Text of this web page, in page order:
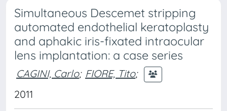
Simultaneous Descemet stripping
automated endothelial keratoplasty
and aphakic iris-fixated intraocular
lens implantation: a case series
CAGINI, Carlo; FIORE, Tito;
2011